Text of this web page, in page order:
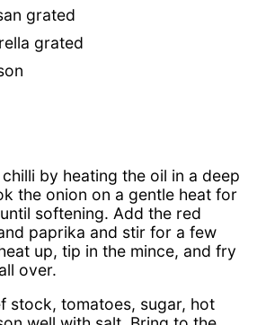
grated
grated
by heating the oil in a deep
the onion on a gentle heat for
softening. Add the red
paprika and stir for a few
up, tip in the mince, and fry
over.
stock, tomatoes, sugar, hot